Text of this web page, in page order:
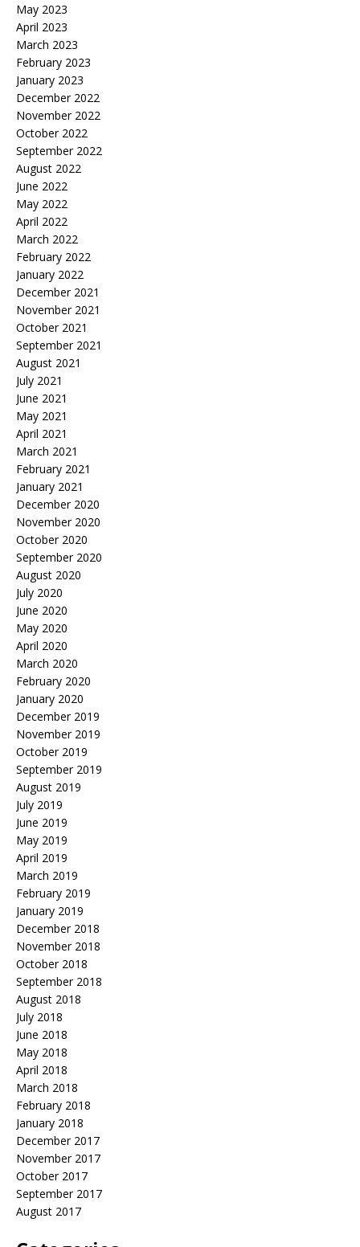
May 2023
April 2023
March 2023
February 2023
January 2023
December 2022
November 2022
October 2022
September 2022
August 2022
June 2022
May 2022
April 2022
March 2022
February 2022
January 2022
December 2021
November 2021
October 2021
September 2021
August 2021
July 2021
June 2021
May 2021
April 2021
March 2021
February 2021
January 2021
December 2020
November 2020
October 2020
September 2020
August 2020
July 2020
June 2020
May 2020
April 2020
March 2020
February 2020
January 2020
December 2019
November 2019
October 2019
September 2019
August 2019
July 2019
June 2019
May 2019
April 2019
March 2019
February 2019
January 2019
December 2018
November 2018
October 2018
September 2018
August 2018
July 2018
June 2018
May 2018
April 2018
March 2018
February 2018
January 2018
December 2017
November 2017
October 2017
September 2017
August 2017